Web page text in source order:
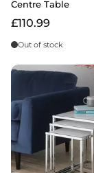
Centre Table
£110.99
Out of stock